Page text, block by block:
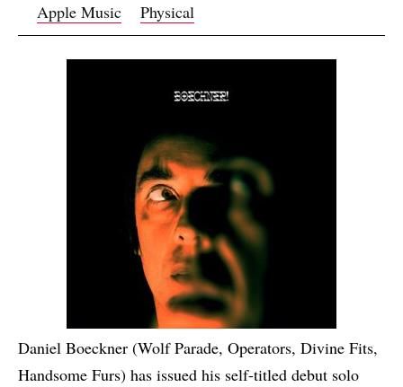
Apple Music Physical
Daniel Boeckner (Wolf Parade, Operators, Divine Fits,
Handsome Furs) has issued his self-titled debut solo